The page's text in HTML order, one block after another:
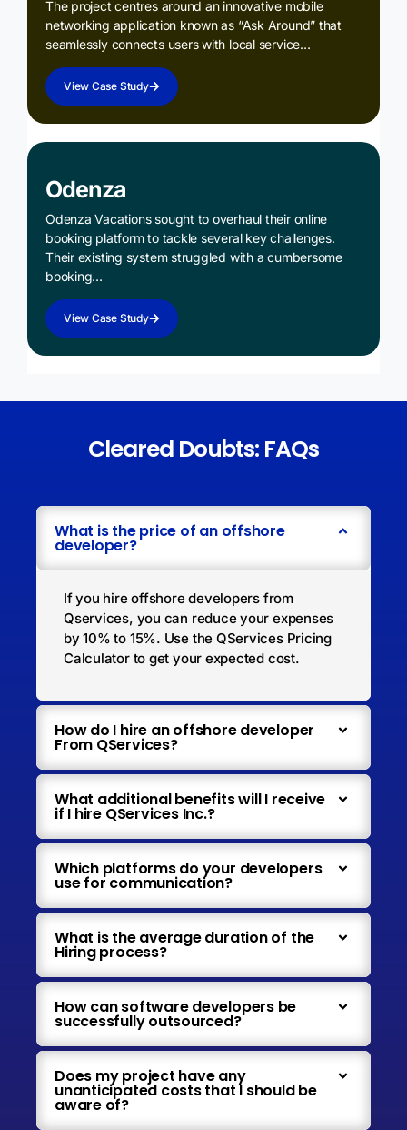
The project centres around an innovative mobile
networking application known as “Ask Around” that
seamlessly connects users with local service…
View Case Study
Odenza
Odenza Vacations sought to overhaul their online
booking platform to tackle several key challenges.
Their existing system struggled with a cumbersome
booking…
View Case Study
Cleared Doubts: FAQs
What is the price of an offshore
developer?
If you hire offshore developers from
Qservices, you can reduce your expenses
by 10% to 15%. Use the QServices Pricing
Calculator to get your expected cost.
How do I hire an offshore developer
From QServices?
What additional benefits will I receive
if I hire QServices Inc.?
Which platforms do your developers
use for communication?
What is the average duration of the
Hiring process?
How can software developers be
successfully outsourced?
Does my project have any
unanticipated costs that I should be
aware of?